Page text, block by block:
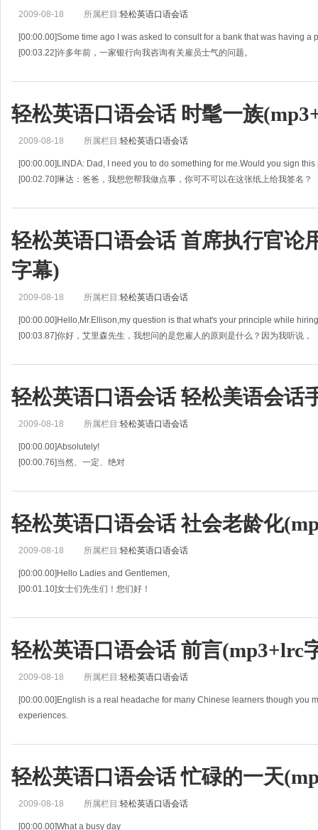
2009-08-18 所属栏目:轻松英语口语会话
[00:00.00]Some time ago I was asked to consult for a bank that was having a
[00:03.22]许多年前，一家银行向我咨询有关雇员士气的问题。
轻松英语口语会话 时髦一族
2009-08-18 所属栏目:轻松英语口语会话
[00:00.00]LINDA: Dad, I need you to do something for me.Would you sign
[00:02.70]琳达：爸爸，我想您帮我做点事，你可不可以在这张纸上给我签名？
轻松英语口语会话 首席执行官论
字幕)
2009-08-18 所属栏目:轻松英语口语会话
[00:00.00]Hello,Mr.Ellison,my question is that what's your principle while
[00:03.87]你好，艾里森先生，我想问的是您雇人的原则是什么？因为我听说，
轻松英语口语会话 轻松美语会话
2009-08-18 所属栏目:轻松英语口语会话
[00:00.00]Absolutely!
[00:00.76]当然、一定、绝对
[00:02.61]你觉得我们能赢这场比赛？
[00:04.57]一定能赢！
轻松英语口语会话 社会老龄化
2009-08-18 所属栏目:轻松英语口语会话
[00:00.00]Hello Ladies and Gentlemen,
[00:01.10]女士们先生们！您们好！
[00:05.09]我很高兴介绍为今
轻松英语口语会话 前言(mp3+lrc
2009-08-18 所属栏目:轻松英语口语会话
[00:00.00]English is a real headache for many Chinese learners though you
experiences.
轻松英语口语会话 忙碌的一天
2009-08-18 所属栏目:轻松英语口语会话
[00:00.00]What a busy day